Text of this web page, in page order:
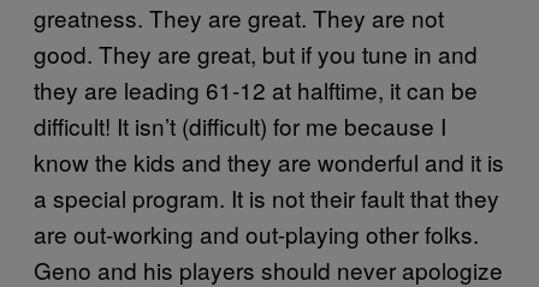
greatness. They are great. They are not
good. They are great, but if you tune in and
they are leading 61-12 at halftime, it can be
difficult! It isn’t (difficult) for me because I
know the kids and they are wonderful and it is
a special program. It is not their fault that they
are out-working and out-playing other folks.
Geno and his players should never apologize